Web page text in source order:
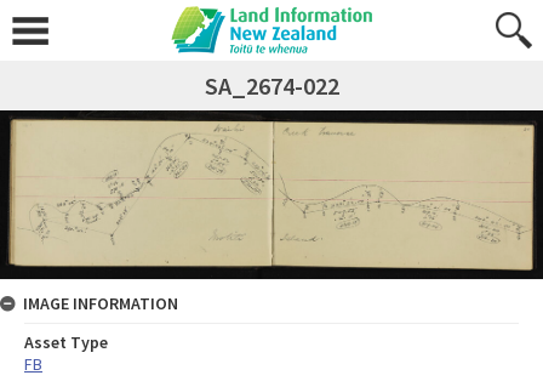
SA_2674-022
IMAGE INFORMATION
Asset Type
FB